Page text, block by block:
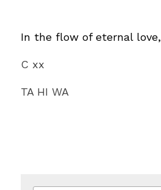
In the flow of eternal love,
C xx
TA HI WA